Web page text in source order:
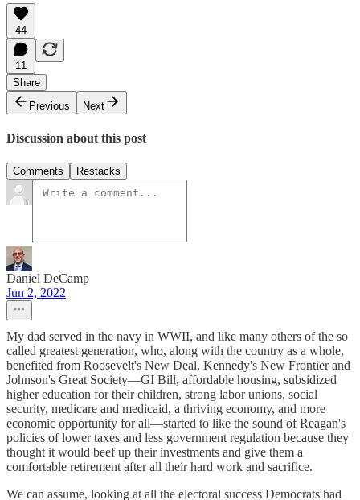
44
11
Share
Previous
Next
Discussion about this post
Comments Restacks
Daniel DeCamp
Jun 2, 2022
My dad served in the navy in WWII, and like many others of the so
called greatest generation, who, along with the country as a whole,
benefited from Roosevelt's New Deal, Kennedy's New Frontier and
Johnson's Great Society—GI Bill, affordable housing, subsidized
higher education for their children, strong labor unions, social
security, medicare and medicaid, a thriving economy, and more
economic opportunity for all—started to like the sound of Reagan's
policies of lower taxes and less government regulation because they
thought it would beef up their investments and give them a
comfortable retirement after all their hard work and sacrifice.
We can assume, looking at all the electoral success Democrats had